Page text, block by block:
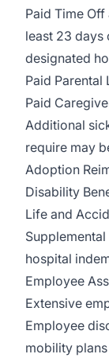
Paid Time
least 23 days
designated
Paid Parental
Paid
Additional
require may
Adoption
Disability
Life and
hospital
Employee
Extensive
Employee
mobility